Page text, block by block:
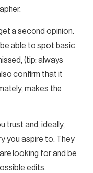
a second opinion.
able to spot basic
(tip: always
confirm that it
makes the
trust and, ideally,
you aspire to. They
looking for and be
edits.